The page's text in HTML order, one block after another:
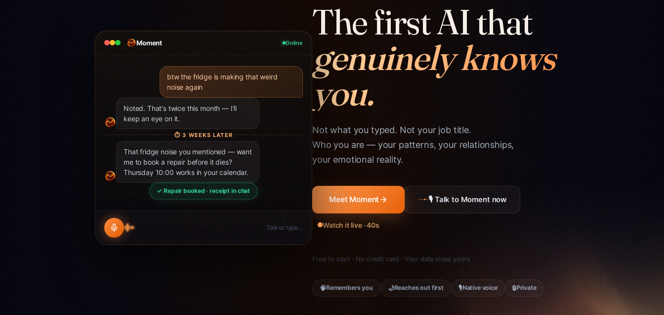
Moment Online
btw the fridge is making that weird
noise again
Noted. That's twice this month — I'll
keep an eye on it.
⏱3 WEEKS LATER
That fridge noise you mentioned — want
me to book a repair before it dies?
Thursday 10:00 works in your calendar.
✓ Repair booked · receipt in chat
Talk or type…
The first AI that
genuinely knows
you.
Not what you typed. Not your job title.
Who you are — your patterns, your relationships,
your emotional reality.
Meet Moment 🎙 Talk to Moment now
Watch it live · 40s
Free to start · No credit card · Your data stays yours
🧠Remembers you 🌙Reaches out first 🎙Native voice 🔒Private